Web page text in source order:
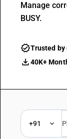
Manage
BUSY.
Trusted by
40K+
+91